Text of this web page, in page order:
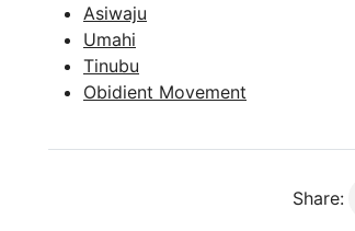
Asiwaju
Umahi
Tinubu
Obidient Movement
Share: